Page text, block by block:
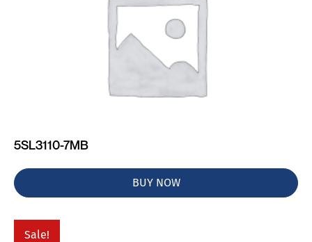
5SL3110-7MB
BUY NOW
Sale!